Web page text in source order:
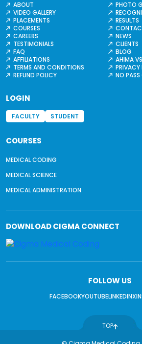
ABOUT
PHOTO
VIDEO GALLERY
PLACEMENTS
RESULTS
COURSES
CAREERS
NEWS
TESTIMONIALS
CLIENTS
FAQ
BLOG
AFFILIATIONS
AHIMA
TERMS AND CONDITIONS
PRIVACY
REFUND POLICY
NO PASS
LOGIN
FACULTY STUDENT
COURSES
MEDICAL CODING
MEDICAL SCIENCE
MEDICAL ADMINISTRATION
DOWNLOADCIGMA CONNECT
FOLLOW US
FACEBOOKYOUTUBELINKEDINX
TOP